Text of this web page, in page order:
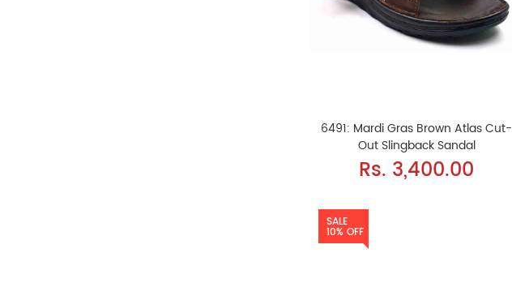
6491: Mardi Gras Brown Atlas Cut-
Out Slingback Sandal
Rs. 3,400.00
SALE
10% OFF